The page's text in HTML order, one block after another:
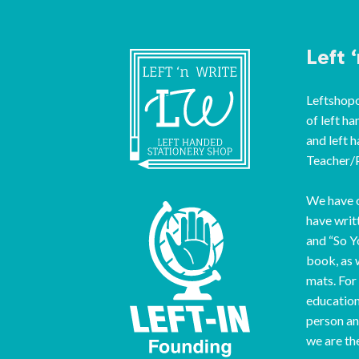
Left
of left
and left
We have
have
and “So
book, as
mats.
person
we are